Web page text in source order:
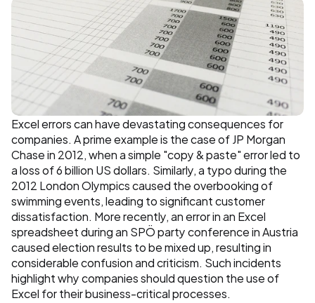
Excel errors can have devastating consequences for
companies. A prime example is the case of JP Morgan
Chase in 2012, when a simple "copy & paste" error led to
a loss of 6 billion US dollars. Similarly, a typo during the
2012 London Olympics caused the overbooking of
swimming events, leading to significant customer
dissatisfaction. More recently, an error in an Excel
spreadsheet during an SPÖ party conference in Austria
caused election results to be mixed up, resulting in
considerable confusion and criticism. Such incidents
highlight why companies should question the use of
Excel for their business-critical processes.